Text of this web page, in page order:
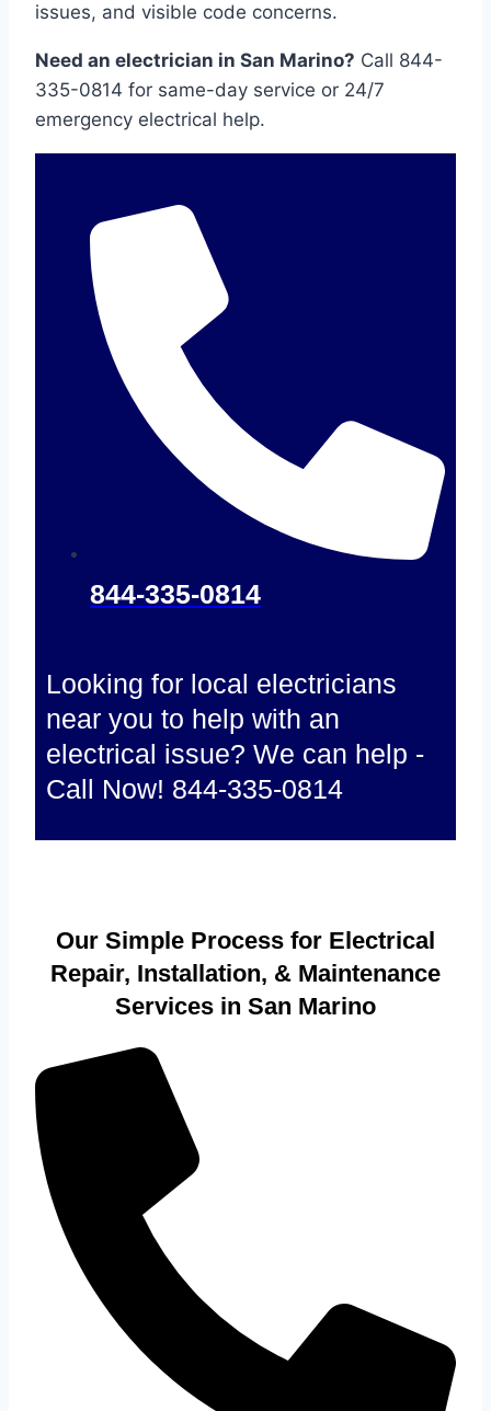
issues, and visible code concerns.
Need an electrician in San Marino? Call 844-
335-0814 for same-day service or 24/7
emergency electrical help.
844-335-0814
Looking for local electricians
near you to help with an
electrical issue? We can help -
Call Now! 844-335-0814
Our Simple Process for Electrical
Repair, Installation, & Maintenance
Services in San Marino